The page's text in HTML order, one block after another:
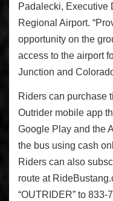
Padalecki, Executive
Regional Airport.
opportunity on the
access to the airport
Junction and
Riders can purchase
Outrider mobile app
Google Play and the
the bus using cash
Riders can also
route at
“OUTRIDER” to 833-